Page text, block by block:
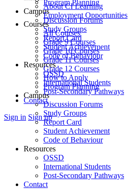
Program Planning
Campus
Discussion Forums
Study Groups
Report Card
Student Achievement
Code of Behaviour
Resources
OSSD
International Students
Post-Secondary Pathways
Contact
Sign in Sign up
About CI Learning
Employment Opportunities
Courses
All Courses
Grade 9 Courses
Grade 10 Courses
Grade 11 Courses
Grade 12 Courses
How to Apply
Program Planning
Campus
Discussion Forums
Study Groups
Report Card
Student Achievement
Code of Behaviour
Resources
OSSD
International Students
Post-Secondary Pathways
Contact